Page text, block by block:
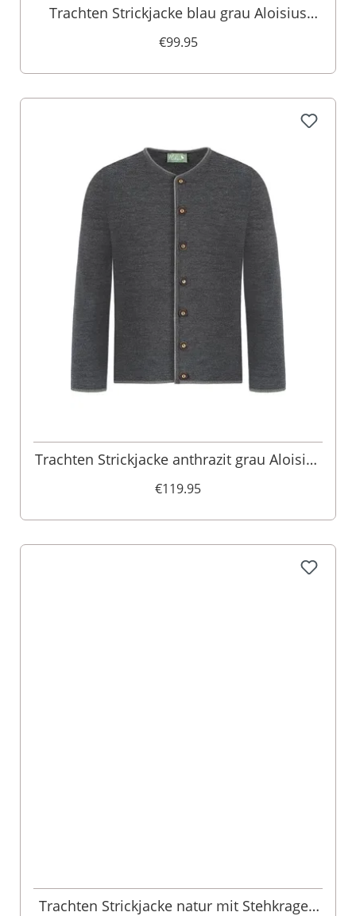
Trachten Strickjacke blau grau Aloisius
€99.95
Trachten Strickjacke anthrazit grau Aloisius
€119.95
Trachten Strickjacke natur mit Stehkragen